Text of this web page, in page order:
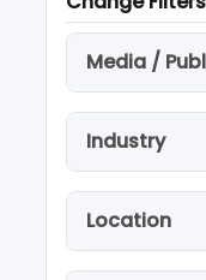
Media /
Industry
Location